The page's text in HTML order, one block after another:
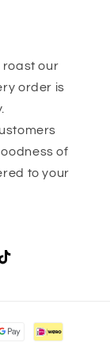
roast our
order is
of
to your
TikTok